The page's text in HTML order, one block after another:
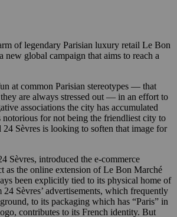
of legendary Parisian luxury retail Le Bon
new global campaign that aims to reach a
at common Parisian stereotypes — that
are always stressed out — in an effort to
associations the city has accumulated
notorious for not being the friendliest city to
24 Sèvres is looking to soften that image for
Sèvres, introduced the e-commerce
as the online extension of Le Bon Marché
been explicitly tied to its physical home of
Sèvres’ advertisements, which frequently
to its packaging which has “Paris” in
contributes to its French identity. But